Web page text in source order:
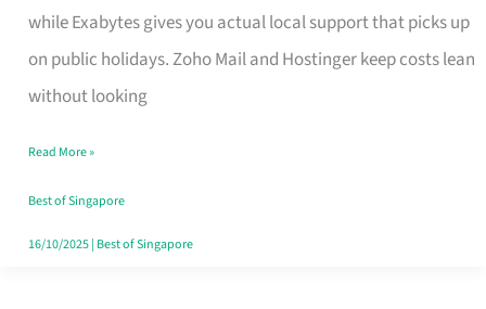
while Exabytes gives you actual local support that picks up
on public holidays. Zoho Mail and Hostinger keep costs lean
without looking
That
Marks
the
Your
Singapore
Read More »
Best of Singapore
16/10/2025| Best of Singapore